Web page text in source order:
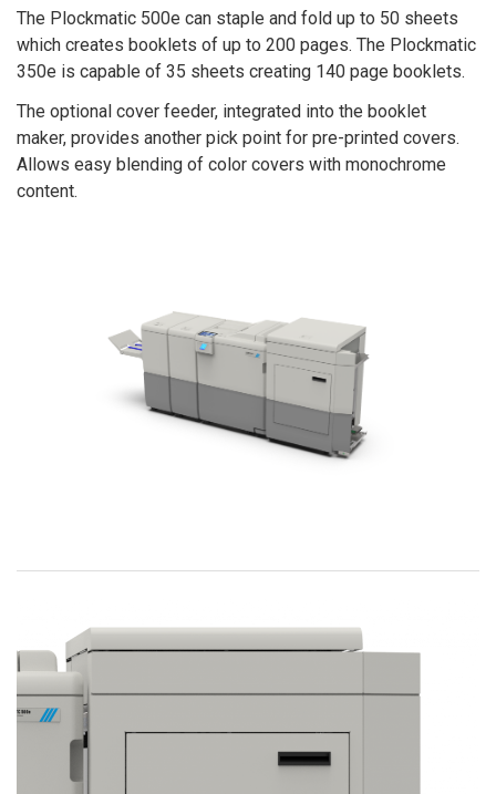
The Plockmatic 500e can staple and fold up to 50 sheets
which creates booklets of up to 200 pages. The Plockmatic
350e is capable of 35 sheets creating 140 page booklets.
The optional cover feeder, integrated into the booklet
maker, provides another pick point for pre-printed covers.
Allows easy blending of color covers with monochrome
content.